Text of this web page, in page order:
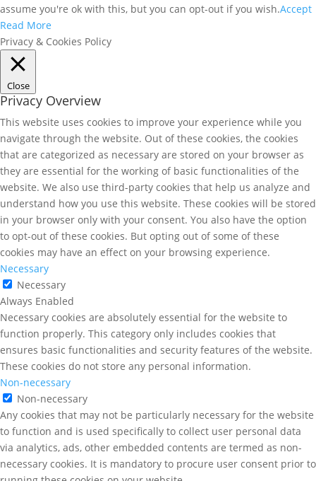
assume you're ok with this, but you can opt-out if you wish.Accept
Read More
Privacy & Cookies Policy
Close
Privacy Overview
This website uses cookies to improve your experience while you
navigate through the website. Out of these cookies, the cookies
that are categorized as necessary are stored on your browser as
they are essential for the working of basic functionalities of the
website. We also use third-party cookies that help us analyze and
understand how you use this website. These cookies will be stored
in your browser only with your consent. You also have the option
to opt-out of these cookies. But opting out of some of these
cookies may have an effect on your browsing experience.
Necessary
Necessary
Always Enabled
Necessary cookies are absolutely essential for the website to
function properly. This category only includes cookies that
ensures basic functionalities and security features of the website.
These cookies do not store any personal information.
Non-necessary
Non-necessary
Any cookies that may not be particularly necessary for the website
to function and is used specifically to collect user personal data
via analytics, ads, other embedded contents are termed as non-
necessary cookies. It is mandatory to procure user consent prior to